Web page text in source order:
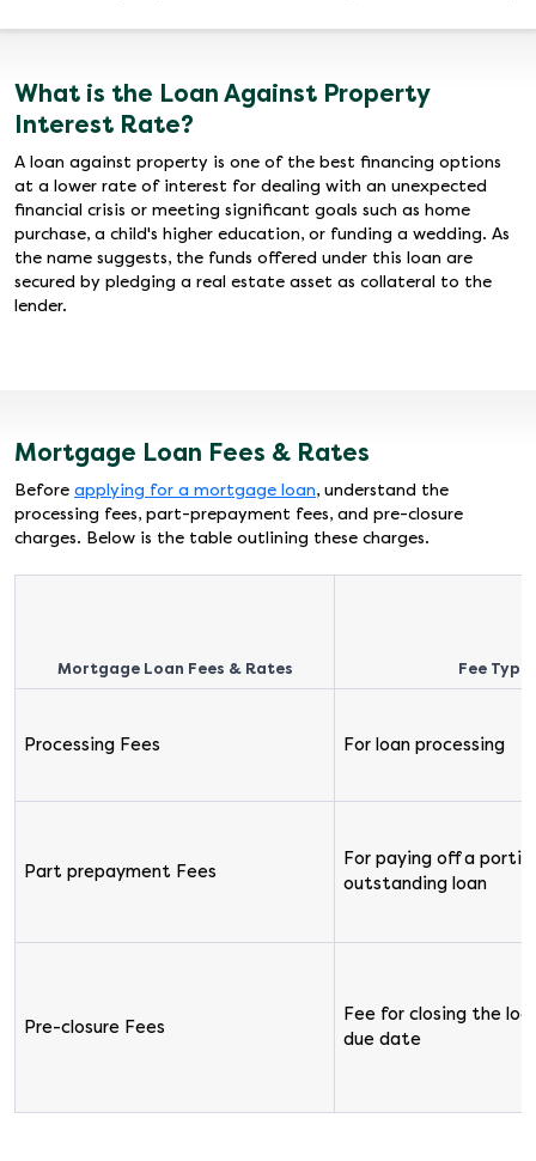
What is the Loan Against Property
Interest Rate?
A loan against property is one of the best financing options
at a lower rate of interest for dealing with an unexpected
financial crisis or meeting significant goals such as home
purchase, a child's higher education, or funding a wedding. As
the name suggests, the funds offered under this loan are
secured by pledging a real estate asset as collateral to the
lender.
Mortgage Loan Fees & Rates
Before applying for a mortgage loan, understand the
processing fees, part-prepayment fees, and pre-closure
charges. Below is the table outlining these charges.
Mortgage Loan Fees & Rates Fee Type
Processing Fees For loan processing
Part prepayment Fees
For paying off a
outstanding loan
Pre-closure Fees
Fee for closing the
due date